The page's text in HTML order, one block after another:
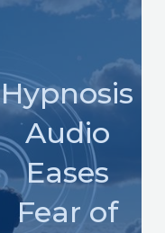
Hypnosis
Audio
Eases
Fear of